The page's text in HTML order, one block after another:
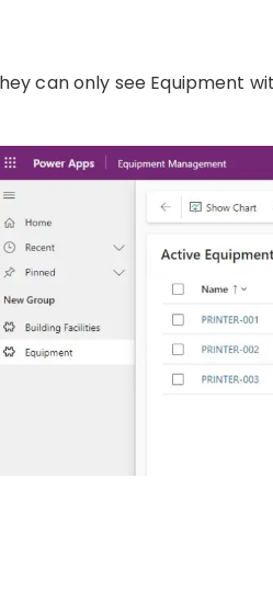
can only see Equipment